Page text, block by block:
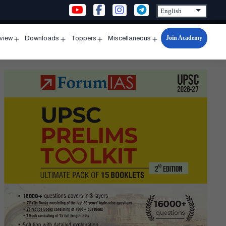
menu
Downloads
menu
Toppers
menu
Miscellaneous
Open
menu
Join Academy